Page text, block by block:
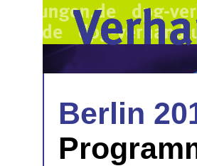
Berlin